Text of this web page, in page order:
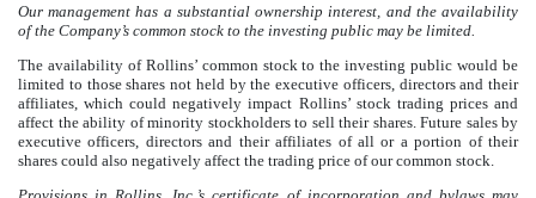
Our management has a substantial ownership interest, and the availability
of the Company’s common stock to the investing public may be limited.
The availability of Rollins’ common stock to the investing public would be
limited to those shares not held by the executive officers, directors and their
affiliates, which could negatively impact Rollins’ stock trading prices and
affect the ability of minority stockholders to sell their shares. Future sales by
executive officers, directors and their affiliates of all or a portion of their
shares could also negatively affect the trading price of our common stock.